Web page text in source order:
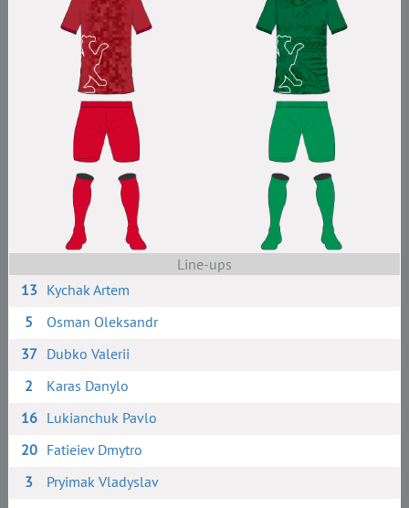
Line-ups
13 Kychak Artem
5
Osman Oleksandr
37 Dubko Valerii
2
Karas Danylo
16 Lukianchuk Pavlo
20 Fatieiev Dmytro
3
Pryimak Vladyslav